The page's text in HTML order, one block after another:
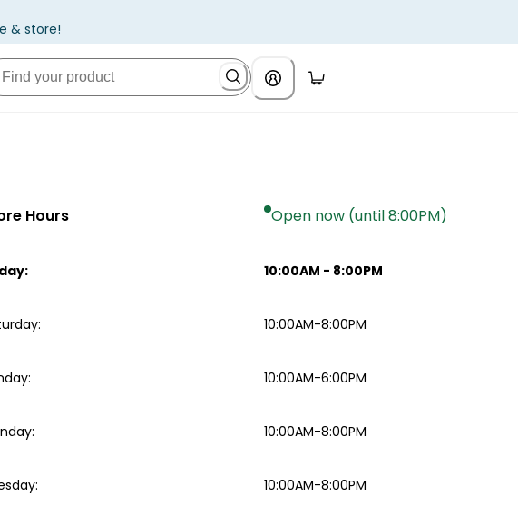
& store!
Hours Open now (until 8:00PM)
: 10:00AM - 8:00PM
: 10:00AM-8:00PM
: 10:00AM-6:00PM
: 10:00AM-8:00PM
: 10:00AM-8:00PM